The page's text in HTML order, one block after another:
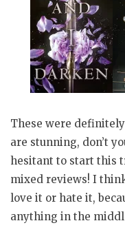
These were
are stunning, don’t
hesitant to start this
mixed reviews! I
love it or hate it,
anything in the